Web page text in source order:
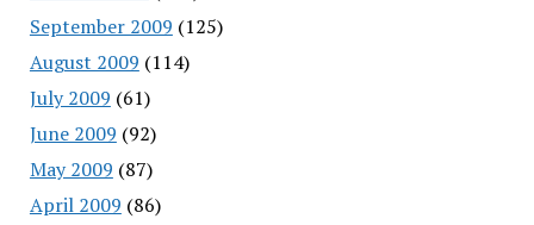
September 2009 (125)
August 2009 (114)
July 2009 (61)
June 2009 (92)
May 2009 (87)
April 2009 (86)